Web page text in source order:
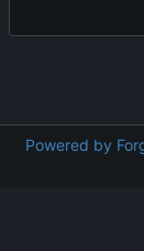
Powered by